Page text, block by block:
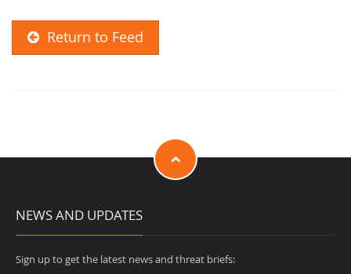
Return to Feed
NEWS AND UPDATES
Sign up to get the latest news and threat briefs: